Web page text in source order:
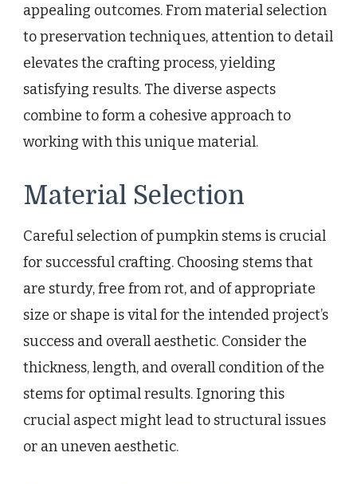
appealing outcomes. From material selection
to preservation techniques, attention to detail
elevates the crafting process, yielding
satisfying results. The diverse aspects
combine to form a cohesive approach to
working with this unique material.
Material Selection
Careful selection of pumpkin stems is crucial
for successful crafting. Choosing stems that
are sturdy, free from rot, and of appropriate
size or shape is vital for the intended project’s
success and overall aesthetic. Consider the
thickness, length, and overall condition of the
stems for optimal results. Ignoring this
crucial aspect might lead to structural issues
or an uneven aesthetic.